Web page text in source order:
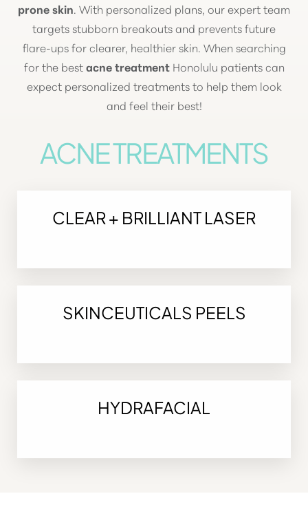
prone skin. With personalized plans, our expert team
targets stubborn breakouts and prevents future
flare-upsfor clearer, healthier skin. When searching
for the bestacne treatmentHonolulu patients can
expect personalized treatments to help them look
and feel their best!
ACNE TREATMENTS
CLEAR + BRILLIANT LASER
SKINCEUTICALS PEELS
HYDRAFACIAL